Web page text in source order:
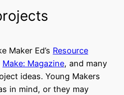
Maker Ed’s Resource
Make: Magazine, and many
ideas. Young Makers
in mind, or they may